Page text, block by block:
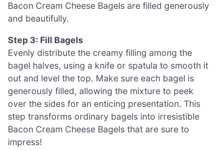
Bacon Cream Cheese Bagels are filled generously
and beautifully.
Step 3: Fill Bagels
Evenly distribute the creamy filling among the
bagel halves, using a knife or spatula to smooth it
out and level the top. Make sure each bagel is
generously filled, allowing the mixture to peek
over the sides for an enticing presentation. This
step transforms ordinary bagels into irresistible
Bacon Cream Cheese Bagels that are sure to
impress!